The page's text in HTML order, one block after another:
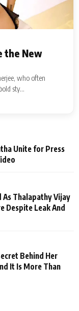
the New
who often
sty...
Unite for Press
As Thalapathy Vijay
Despite Leak And
Behind Her
It Is More Than